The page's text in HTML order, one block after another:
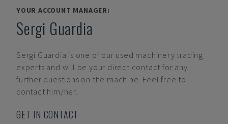
YOUR ACCOUNT MANAGER:
Sergi Guardia
Sergi Guardia is one of our used machinery trading
experts and will be your direct contact for any
further questions on the machine. Feel free to
contact him/her.
GET IN CONTACT